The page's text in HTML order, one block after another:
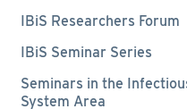
IBiS Researchers Forum
IBiS Seminar Series
Seminars in the
System Area